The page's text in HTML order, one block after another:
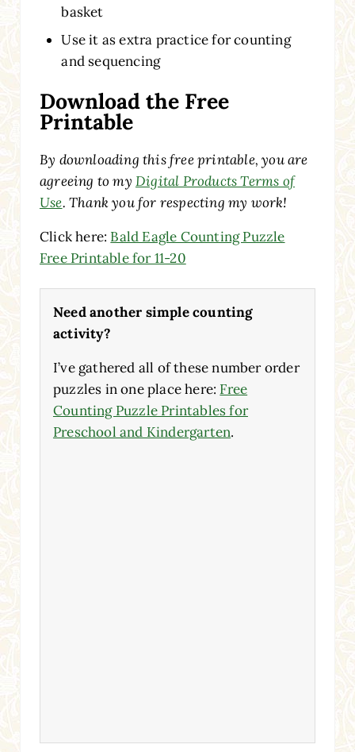
basket
Use it as extra practice for counting
and sequencing
Download the Free
Printable
By downloading this free printable, you are
agreeing to my Digital Products Terms of
Use. Thank you for respecting my work!
Click here: Bald Eagle Counting Puzzle
Free Printable for 11-20
Need another simple counting
activity?
I’ve gathered all of these number order
puzzles in one place here: Free
Counting Puzzle Printables for
Preschool and Kindergarten.